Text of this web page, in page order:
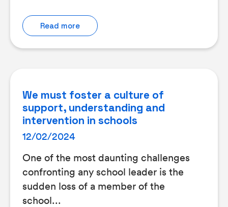
Read more
We must foster a culture of
support, understanding and
intervention in schools
12/02/2024
One of the most daunting challenges
confronting any school leader is the
sudden loss of a member of the
school...